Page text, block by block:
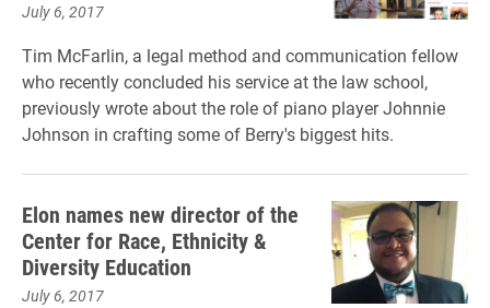
July 6, 2017
Tim McFarlin, a legal method and communication fellow
who recently concluded his service at the law school,
previously wrote about the role of piano player Johnnie
Johnson in crafting some of Berry's biggest hits.
Elon names new director of the
Center for Race, Ethnicity &
Diversity Education
July 6, 2017